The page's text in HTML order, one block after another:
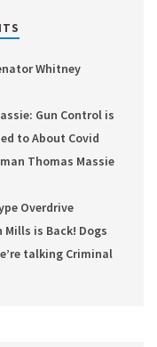
Whitney
Gun Control is
to About Covid
Thomas Massie
Overdrive
Mills is Back! Dogs
talking Criminal